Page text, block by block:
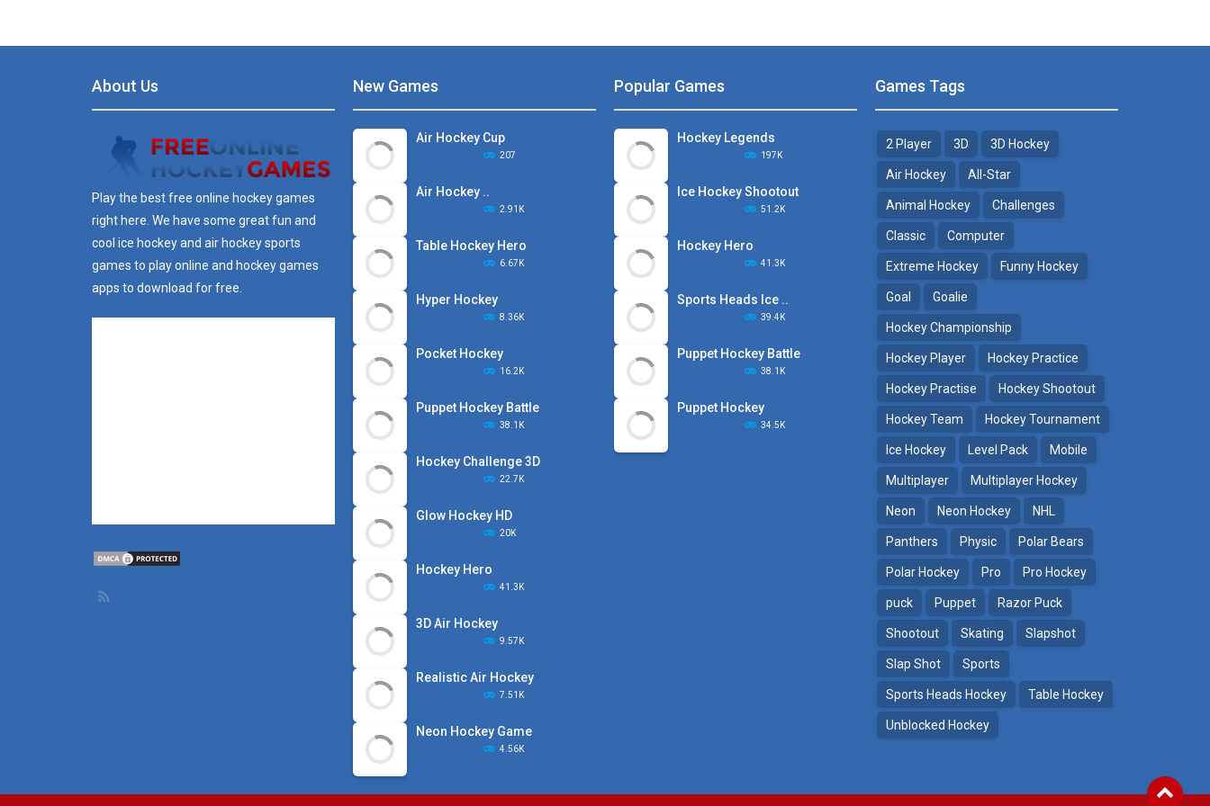
About Us
Play the best free online hockey games
right here. We have some great fun and
cool ice hockey and air hockey sports
games to play online and hockey games
apps to download for free.
New Games
Air Hockey Cup
207
Air Hockey ..
2.91K
Table Hockey Hero
6.67K
Hyper Hockey
8.36K
Pocket Hockey
16.2K
Puppet Hockey Battle
38.1K
Hockey Challenge 3D
22.7K
Glow Hockey HD
20K
Hockey Hero
41.3K
3D Air Hockey
9.57K
Realistic Air Hockey
7.51K
Neon Hockey Game
4.56K
Popular Games
Hockey Legends
197K
Ice Hockey Shootout
51.2K
Hockey Hero
41.3K
Sports Heads Ice ..
39.4K
Puppet Hockey Battle
38.1K
Puppet Hockey
34.5K
Games Tags
2 Player 3D 3D Hockey
Air Hockey All-Star
Animal Hockey Challenges
Classic Computer
Extreme Hockey Funny Hockey
Goal Goalie
Hockey Championship
Hockey Player Hockey Practice
Hockey Practise Hockey Shootout
Hockey Team Hockey Tournament
Ice Hockey Level Pack Mobile
Multiplayer Multiplayer Hockey
Neon Neon Hockey NHL
Panthers Physic Polar Bears
Polar Hockey Pro Pro Hockey
puck Puppet Razor Puck
Shootout Skating Slapshot
Slap Shot Sports
Sports Heads Hockey Table Hockey
Unblocked Hockey